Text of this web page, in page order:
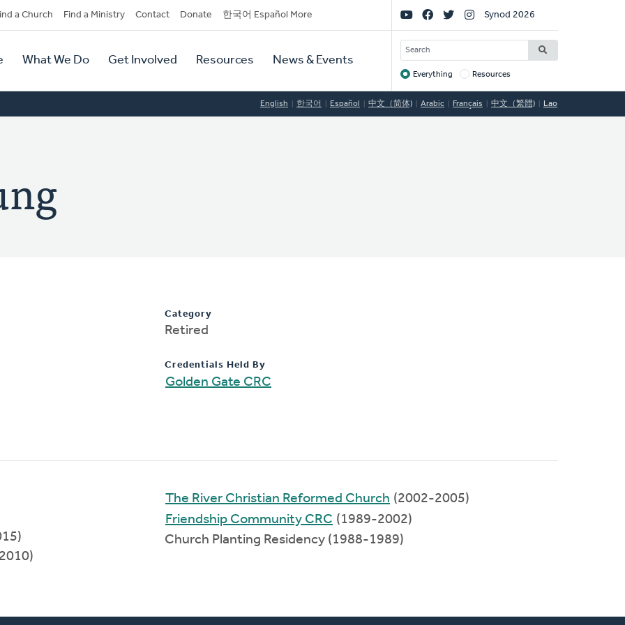
a Church Find a Ministry Contact Donate 한국어 Español More
What We Do Get Involved Resources News & Events
Social
Links
Synod 2026
SEARCH
Target
Everything Resources
English 한국어 Español 中文（简体) Arabic Français 中文（繁體) Lao
Category
Retired
Credentials Held By
Golden Gate CRC
The River Christian Reformed Church (2002-2005)
Friendship Community CRC (1989-2002)
Church Planting Residency (1988-1989)